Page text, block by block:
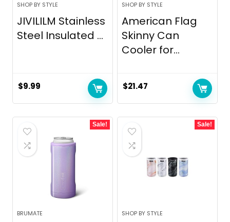
SHOP BY STYLE
JIVILILM Stainless
Steel Insulated ...
$9.99
SHOP BY STYLE
American Flag
Skinny Can
Cooler for...
$21.47
Sale!
BRUMATE
Sale!
SHOP BY STYLE